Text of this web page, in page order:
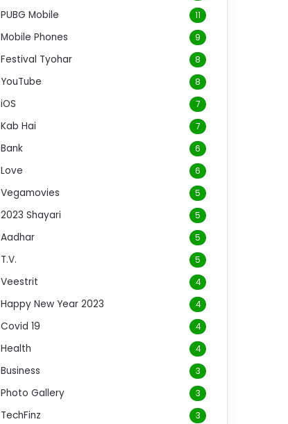
PUBG Mobile 11
Mobile Phones 9
Festival Tyohar 8
YouTube 8
iOS 7
Kab Hai 7
Bank 6
Love 6
Vegamovies 5
2023 Shayari 5
Aadhar 5
T.V. 5
Veestrit 4
Happy New Year 2023 4
Covid 19 4
Health 4
Business 3
Photo Gallery 3
TechFinz 3